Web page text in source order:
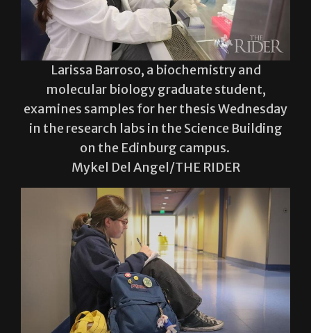
Larissa Barroso, a biochemistry and
molecular biology graduate student,
examines samples for her thesis Wednesday
in the research labs in the Science Building
on the Edinburg campus.
Mykel Del Angel/THE RIDER